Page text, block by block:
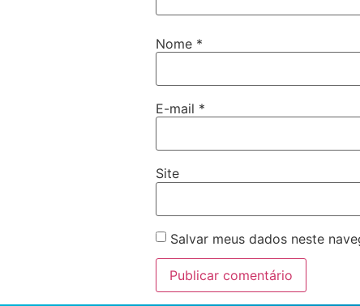
Nome *
E-mail *
Site
Salvar meus dados neste